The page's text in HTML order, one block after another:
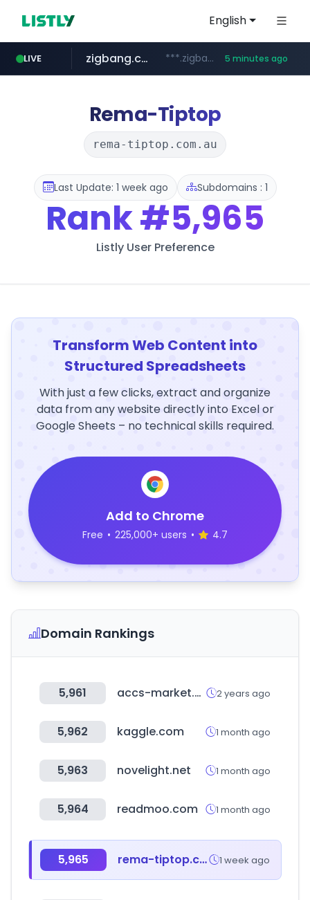
English
LIVE
naver.com ***.****.naver.com/*********/*****...
zigbang.com ***.zigbang.com/********* 5 minutes ago
coupang.com www.coupang.com/**/*****...
Rema-Tiptop
rema-tiptop.com.au
Last Update: 1 week ago Subdomains : 1
Rank#5,965
Listly User Preference
Transform Web Content into
Structured Spreadsheets
With just a few clicks, extract and organize
data from any website directly into Excel or
Google Sheets – no technical skills required.
Add to Chrome
Free • 225,000+ users • 4.7
Domain Rankings
5,961 accs-market.com 2 years ago
5,962 kaggle.com 1 month ago
5,963 novelight.net 1 month ago
5,964 readmoo.com 1 month ago
5,965 rema-tiptop.com.au 1 week ago